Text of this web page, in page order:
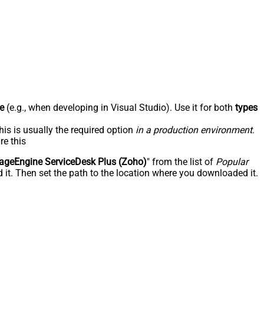
(e.g., when developing in Visual Studio). Use it for both types
is usually the required option in a production environment.
this
ServiceDesk Plus (Zoho)" from the list of Popular
it. Then set the path to the location where you downloaded it.